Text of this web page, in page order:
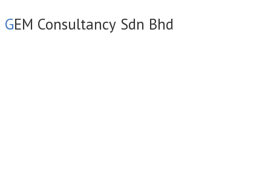
GEM Consultancy Sdn Bhd